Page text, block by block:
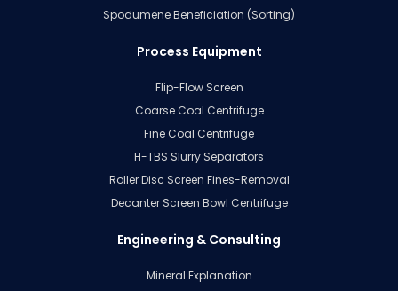
Spodumene Beneficiation (Sorting)
Process Equipment
Flip-Flow Screen
Coarse Coal Centrifuge
Fine Coal Centrifuge
H-TBS Slurry Separators
Roller Disc Screen Fines-Removal
Decanter Screen Bowl Centrifuge
Engineering & Consulting
Mineral Explanation